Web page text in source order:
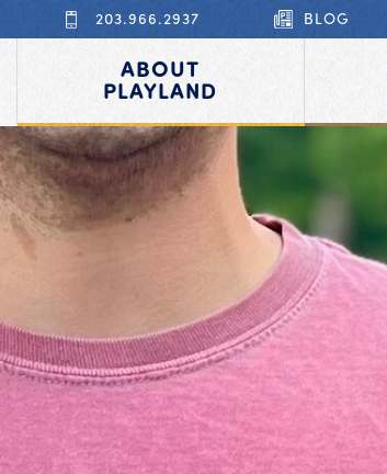
203.966.2937 BLOG
ABOUT
PLAYLAND